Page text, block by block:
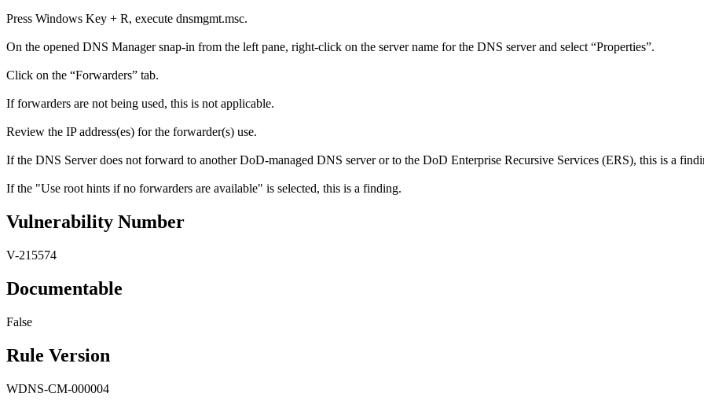
Press Windows Key + R, execute dnsmgmt.msc.
On the opened DNS Manager snap-in from the left pane, right-click on the server name for the DNS server and select “Properties”.
Click on the “Forwarders” tab.
If forwarders are not being used, this is not applicable.
Review the IP address(es) for the forwarder(s) use.
If the DNS Server does not forward to another DoD-managed DNS server or to the DoD Enterprise Recursive Services (ERS), this is a
If the "Use root hints if no forwarders are available" is selected, this is a finding.
Vulnerability Number
V-215574
Documentable
False
Rule Version
WDNS-CM-000004